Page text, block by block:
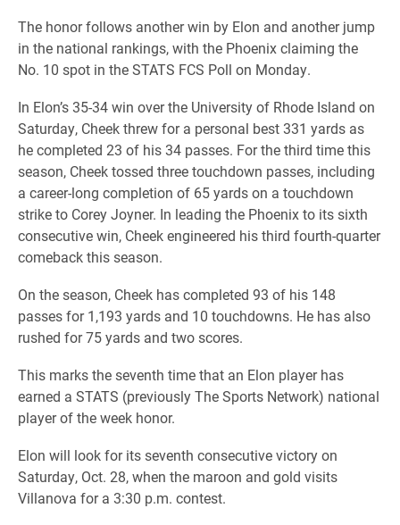
The honor follows another win by Elon and another jump
in the national rankings, with the Phoenix claiming the
No. 10 spot in the STATS FCS Poll on Monday.
In Elon’s 35-34 win over the University of Rhode Island on
Saturday, Cheek threw for a personal best 331 yards as
he completed 23 of his 34 passes. For the third time this
season, Cheek tossed three touchdown passes, including
a career-long completion of 65 yards on a touchdown
strike to Corey Joyner. In leading the Phoenix to its sixth
consecutive win, Cheek engineered his third fourth-quarter
comeback this season.
On the season, Cheek has completed 93 of his 148
passes for 1,193 yards and 10 touchdowns. He has also
rushed for 75 yards and two scores.
This marks the seventh time that an Elon player has
earned a STATS (previously The Sports Network) national
player of the week honor.
Elon will look for its seventh consecutive victory on
Saturday, Oct. 28, when the maroon and gold visits
Villanova for a 3:30 p.m. contest.